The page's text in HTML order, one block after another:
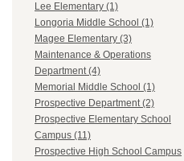
Lee Elementary (1)
Longoria Middle School (1)
Magee Elementary (3)
Maintenance & Operations
Department (4)
Memorial Middle School (1)
Prospective Department (2)
Prospective Elementary School
Campus (11)
Prospective High School Campus